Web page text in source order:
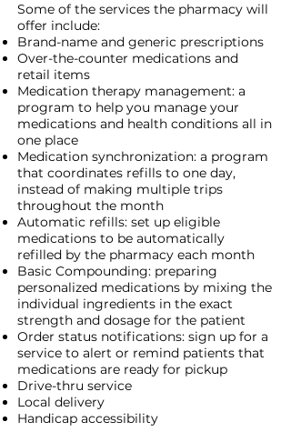
Some of the services the pharmacy will
offer include:
Brand-name and generic prescriptions
Over-the-counter medications and
retail items
Medication therapy management: a
program to help you manage your
medications and health conditions all in
one place
Medication synchronization: a program
that coordinates refills to one day,
instead of making multiple trips
throughout the month
Automatic refills: set up eligible
medications to be automatically
refilled by the pharmacy each month
Basic Compounding: preparing
personalized medications by mixing the
individual ingredients in the exact
strength and dosage for the patient
Order status notifications: sign up for a
service to alert or remind patients that
medications are ready for pickup
Drive-thru service
Local delivery
Handicap accessibility